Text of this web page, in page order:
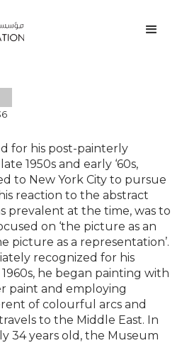
for his post-painterly
1950s and early ‘60s,
to New York City to pursue
reaction to the abstract
prevalent at the time, was to
on ‘the picture as an
picture as a representation’.
recognized for his
he began painting with
paint and employing
of colourful arcs and
to the Middle East. In
34 years old, the Museum